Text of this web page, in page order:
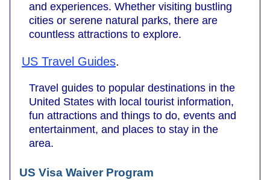
and experiences. Whether visiting bustling
cities or serene natural parks, there are
countless attractions to explore.
US Travel Guides.
Travel guides to popular destinations in the
United States with local tourist information,
fun attractions and things to do, events and
entertainment, and places to stay in the
area.
US Visa Waiver Program